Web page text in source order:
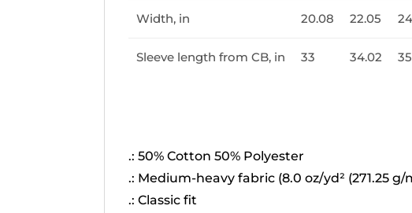
Width, in 20.08 22.05
Sleeve length from CB, in 33 34.02 35
.: 50% Cotton 50% Polyester
.: Medium-heavy fabric (8.0 oz/yd² (271.25 g/
.: Classic fit